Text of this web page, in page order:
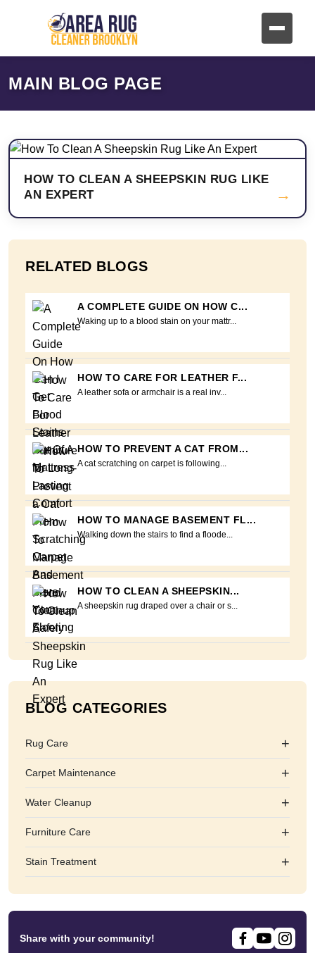
MAIN BLOG PAGE
HOW TO CLEAN A SHEEPSKIN RUG LIKE
AN EXPERT
→
RELATED BLOGS
A COMPLETE GUIDE ON HOW C...
Waking up to a blood stain on your mattr...
HOW TO CARE FOR LEATHER F...
A leather sofa or armchair is a real inv...
HOW TO PREVENT A CAT FROM...
A cat scratching on carpet is following...
HOW TO MANAGE BASEMENT FL...
Walking down the stairs to find a floode...
HOW TO CLEAN A SHEEPSKIN...
A sheepskin rug draped over a chair or s...
BLOG CATEGORIES
Rug Care +
Carpet Maintenance +
Water Cleanup +
Furniture Care +
Stain Treatment +
Share with your community!